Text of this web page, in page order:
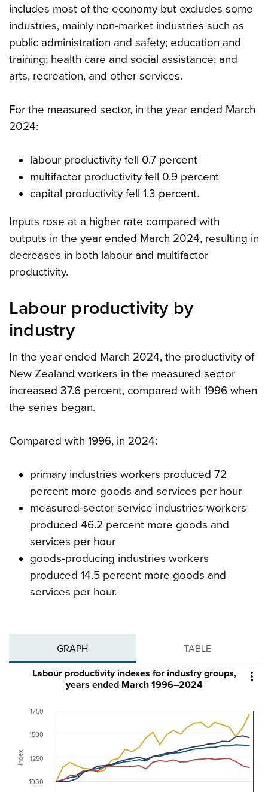
includes most of the economy but excludes some
industries, mainly non-market industries such as
public administration and safety; education and
training; health care and social assistance; and
arts, recreation, and other services.
For the measured sector, in the year ended March
2024:
labour productivity fell 0.7 percent
multifactor productivity fell 0.9 percent
capital productivity fell 1.3 percent.
Inputs rose at a higher rate compared with
outputs in the year ended March 2024, resulting in
decreases in both labour and multifactor
productivity.
Labour productivity by
industry
In the year ended March 2024, the productivity of
New Zealand workers in the measured sector
increased 37.6 percent, compared with 1996 when
the series began.
Compared with 1996, in 2024:
primary industries workers produced 72
percent more goods and services per hour
measured-sector service industries workers
produced 46.2 percent more goods and
services per hour
goods-producing industries workers
produced 14.5 percent more goods and
services per hour.
GRAPH TABLE

Index
Labour productivity indexes for industry groups,
years ended March 1996–2024
1000
1250
1500
1750